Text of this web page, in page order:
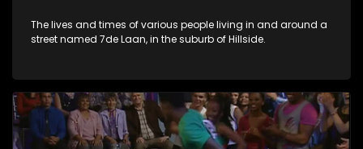
The lives and times of various people living in and around a
street named 7de Laan, in the suburb of Hillside.